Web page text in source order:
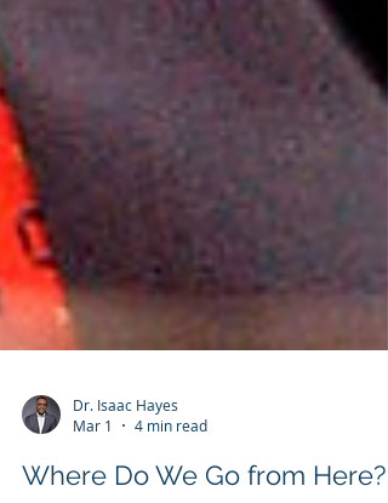
Dr. Isaac Hayes
Mar 1
4 min read